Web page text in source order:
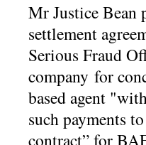
Mr Justice Bean
settlement
Serious Fraud
company for
based agent
such payments
contract” for